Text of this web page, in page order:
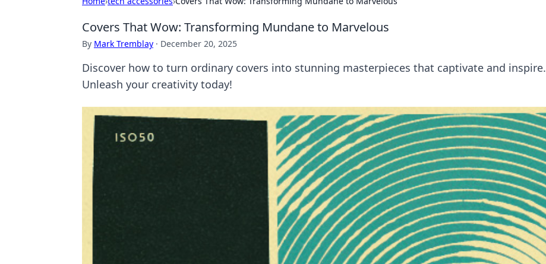
Covers That Wow: Transforming Mundane to Marvelous
By Mark Tremblay · December 20, 2025
Discover how to turn ordinary covers into stunning masterpieces that captivate and inspire.
Unleash your creativity today!